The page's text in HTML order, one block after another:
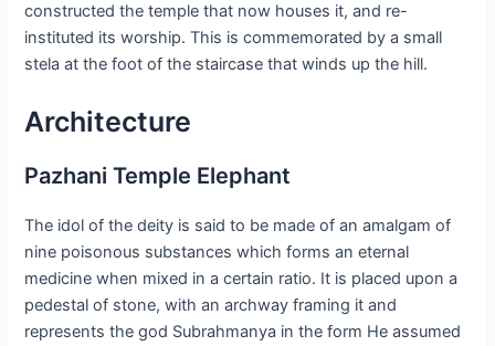
constructed the temple that now houses it, and re-
instituted its worship. This is commemorated by a small
stela at the foot of the staircase that winds up the hill.
Architecture
Pazhani Temple Elephant
The idol of the deity is said to be made of an amalgam of
nine poisonous substances which forms an eternal
medicine when mixed in a certain ratio. It is placed upon a
pedestal of stone, with an archway framing it and
represents the god Subrahmanya in the form He assumed